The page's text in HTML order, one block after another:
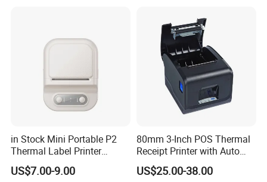
in Stock Mini Portable P2
Thermal Label Printer
Wireless Self-Adhesive
Inkless Label Maker Printer
US$7.00-9.00
80mm 3-Inch POS Thermal
Receipt Printer with Auto
Cutter Serial/USB/LAN
US$25.00-38.00